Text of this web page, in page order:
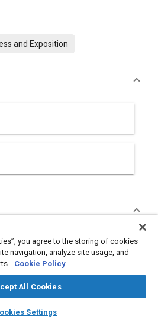
auto_awesome
SAE AI Chat
and Exposition
are reviewed. The chemistry of
is described in terms for the
engine oil viscosity classifications
oil quality are discussed.
you agree to the storing of cookies
navigation, analyze site usage, and
Cookie Policy
All Cookies
Settings